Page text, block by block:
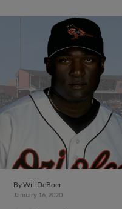
ByWill DeBoer
January 16, 2020